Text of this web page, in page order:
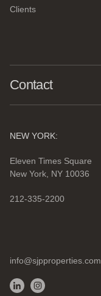
Clients
Contact
NEW YORK:
Eleven Times Square
New York, NY 10036
212-335-2200
info@sjpproperties.com